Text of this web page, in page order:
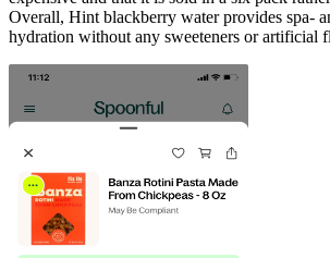
Overall, Hint blackberry water provides spa-
hydration without any sweeteners or artificial